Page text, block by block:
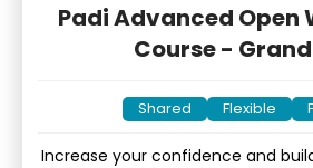
Padi Advanced Open
Course -
Shared Flexible
Increase your confidence and